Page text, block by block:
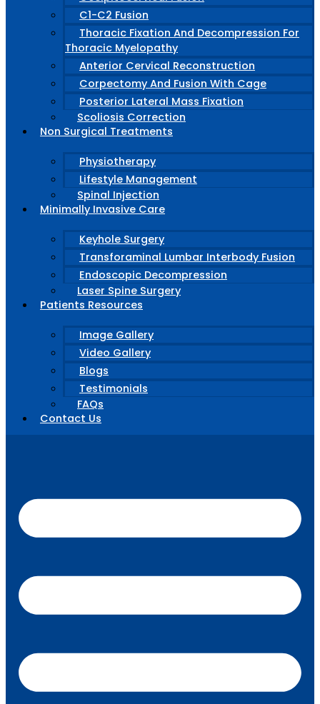
C1-C2 Fusion
Thoracic Fixation And Decompression For
Thoracic Myelopathy
Anterior Cervical Reconstruction
Corpectomy And Fusion With Cage
Posterior Lateral Mass Fixation
Scoliosis Correction
Non Surgical Treatments
Physiotherapy
Lifestyle Management
Spinal Injection
Minimally Invasive Care
Keyhole Surgery
Transforaminal Lumbar Interbody Fusion
Endoscopic Decompression
Laser Spine Surgery
Patients Resources
Image Gallery
Video Gallery
Blogs
Testimonials
FAQs
Contact Us